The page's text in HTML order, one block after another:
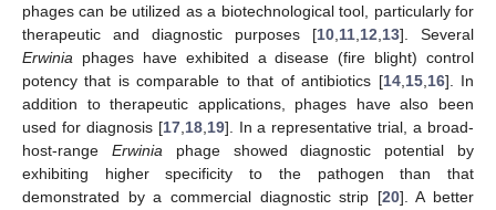
phages can be utilized as a biotechnological tool, particularly for
therapeutic and diagnostic purposes [10 11 12 13]. Several
Erwinia phages have exhibited a disease (fire blight) control
potency that is comparable to that of antibiotics [14, 15, 16]. In
addition to therapeutic applications, phages have also been
used for diagnosis [17, 18, 19]. In a representative trial, a broad-
host-range Erwinia phage showed diagnostic potential by
exhibiting higher specificity to the pathogen than that
demonstrated by a commercial diagnostic strip [20]. A better